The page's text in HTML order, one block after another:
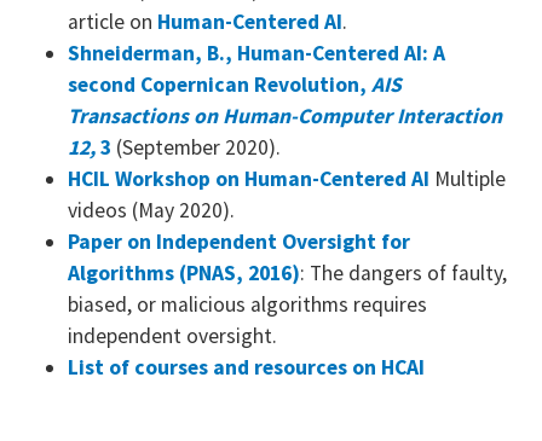
article on Human-Centered AI.
Shneiderman, B., Human-Centered AI: A
second Copernican Revolution, AIS
Transactions on Human-Computer Interaction
12,3 (September 2020).
HCIL Workshop on Human-Centered AI Multiple
videos (May 2020).
Paper on Independent Oversight for
Algorithms (PNAS, 2016): The dangers of faulty,
biased, or malicious algorithms requires
independent oversight.
List of courses and resources on HCAI